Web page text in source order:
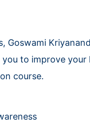
Goswami
to improve
course.